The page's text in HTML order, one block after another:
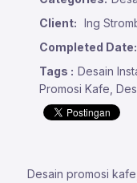
Client: Ing
Completed Date:
Tags : Desain
Promosi Kafe,
Desain promosi